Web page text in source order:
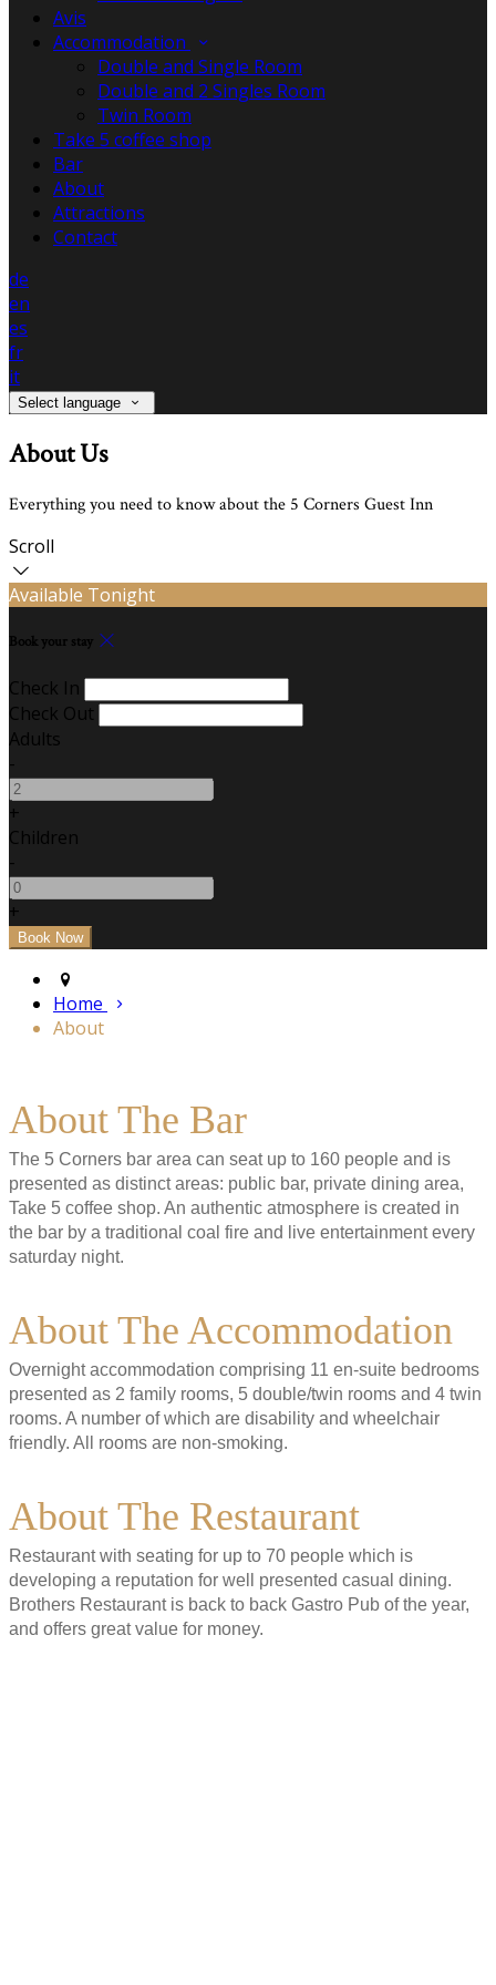
Avis
Accommodation
Double and Single Room
Double and 2 Singles Room
Twin Room
Take 5 coffee shop
Bar
About
Attractions
Contact
de
en
es
fr
it
Select language
About Us
Everything you need to know about the 5 Corners Guest Inn
Scroll
Available Tonight
Book your stay
Check In
Check Out
Adults
-
+
Children
-
+
Home
About
About The Bar
The 5 Corners bar area can seat up to 160 people and is
presented as distinct areas: public bar, private dining area,
Take 5 coffee shop. An authentic atmosphere is created in
the bar by a traditional coal fire and live entertainment every
saturday night.
About The Accommodation
Overnight accommodation comprising 11 en-suite bedrooms
presented as 2 family rooms, 5 double/twin rooms and 4 twin
rooms. A number of which are disability and wheelchair
friendly. All rooms are non-smoking.
About The Restaurant
Restaurant with seating for up to 70 people which is
developing a reputation for well presented casual dining.
Brothers Restaurant is back to back Gastro Pub of the year,
and offers great value for money.